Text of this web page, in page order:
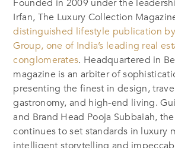
Founded in 2009 under the
Irfan, The Luxury Collection
distinguished lifestyle publication
Group, one of India’s leading real
conglomerates. Headquartered in
magazine is an arbiter of
presenting the finest in design,
gastronomy, and high-end living.
and Brand Head Pooja Subbaiah,
continues to set standards in luxury